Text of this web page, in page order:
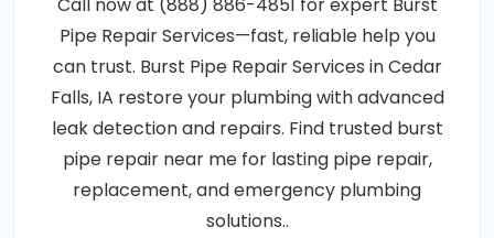
Call now at (888) 886-4851 for expert Burst
Pipe Repair Services—fast, reliable help you
can trust. Burst Pipe Repair Services in Cedar
Falls, IA restore your plumbing with advanced
leak detection and repairs. Find trusted burst
pipe repair near me for lasting pipe repair,
replacement, and emergency plumbing
solutions..